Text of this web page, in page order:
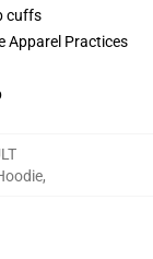
cuffs
Apparel Practices
,